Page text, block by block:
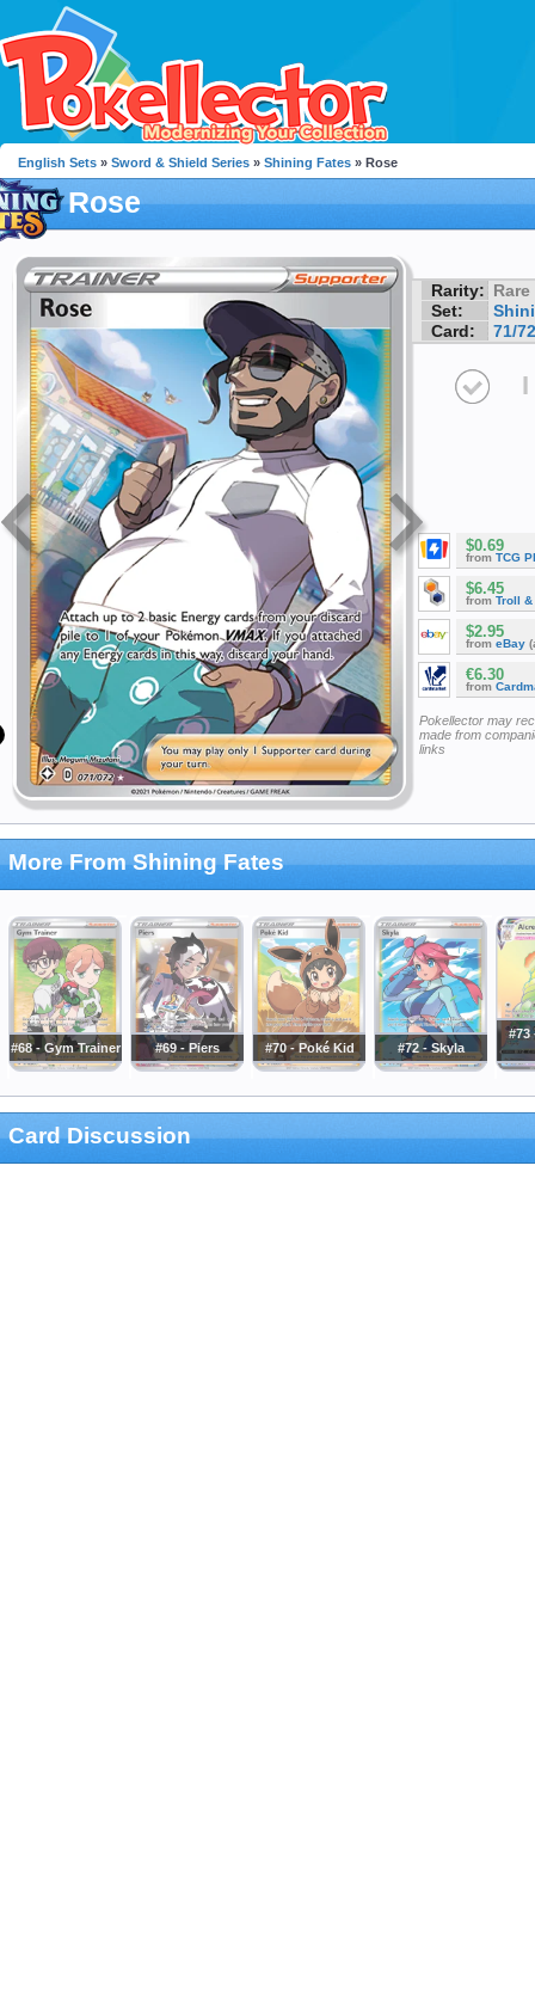
English Sets » Sword & Shield Series » Shining Fates » Rose
Rose
Rarity: Rare
Set:
Card:
71/72
I
$0.69
from TCG
$6.45
from Troll &
$2.95
from eBay
€6.30
from
Pokellector may
made from
links
More From Shining Fates
#68 - Gym Trainer #69 - Piers #70 - Poké Kid #72 - Skyla
#73
Card Discussion